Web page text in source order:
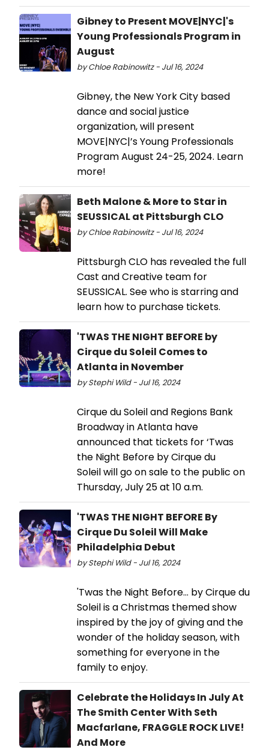
Gibney to Present MOVE|NYC|'s
Young Professionals Program in
August
by Chloe Rabinowitz - Jul 16, 2024
Gibney, the New York City based
dance and social justice
organization, will present
MOVE|NYC|’s Young Professionals
Program August 24-25, 2024. Learn
more!
Beth Malone & More to Star in
SEUSSICAL at Pittsburgh CLO
by Chloe Rabinowitz - Jul 16, 2024
Pittsburgh CLO has revealed the full
Cast and Creative team for
SEUSSICAL. See who is starring and
learn how to purchase tickets.
'TWAS THE NIGHT BEFORE by
Cirque du Soleil Comes to
Atlanta in November
by Stephi Wild - Jul 16, 2024
Cirque du Soleil and Regions Bank
Broadway in Atlanta have
announced that tickets for ‘Twas
the Night Before by Cirque du
Soleil will go on sale to the public on
Thursday, July 25 at 10 a.m.
'TWAS THE NIGHT BEFORE By
Cirque Du Soleil Will Make
Philadelphia Debut
by Stephi Wild - Jul 16, 2024
'Twas the Night Before... by Cirque du
Soleil is a Christmas themed show
inspired by the joy of giving and the
wonder of the holiday season, with
something for everyone in the
family to enjoy.
Celebrate the Holidays In July At
The Smith Center With Seth
Macfarlane, FRAGGLE ROCK LIVE!
And More